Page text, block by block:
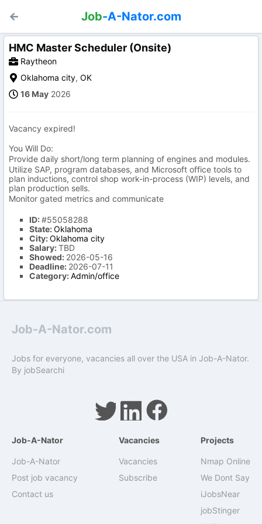
Job-A-Nator.com
HMC Master Scheduler (Onsite)
Raytheon
Oklahoma city, OK
16 May 2026
Vacancy expired!
You Will Do:
Provide daily short/long term planning of engines and modules.
Utilize SAP, program databases, and Microsoft office tools to
plan inductions, control shop work-in-process (WIP) levels, and
plan production sells.
Monitor gated metrics and communicate
ID:#55058288
State:Oklahoma
City:Oklahoma city
Salary:TBD
Showed: 2026-05-16
Deadline: 2026-07-11
Category:Admin/office
Job-A-Nator.com
Jobs for everyone, vacancies all over the USA in Job-A-Nator.
By jobSearchi
Job-A-Nator
Job-A-Nator
Post job vacancy
Contact us
Vacancies
Vacancies
Subscribe
Projects
Nmap Online
We Dont Say
iJobsNear
jobStinger